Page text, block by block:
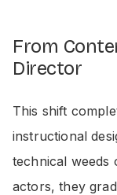
From
Director
This shift
instructional
technical weeds
actors, they